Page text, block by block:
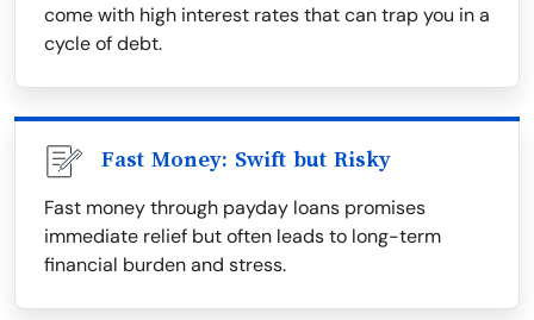
come with high interest rates that can trap you in a
cycle of debt.
Fast Money: Swift but Risky
Fast money through payday loans promises
immediate relief but often leads to long-term
financial burden and stress.